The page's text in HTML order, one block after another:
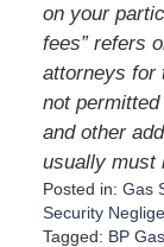
on your
fees” refers
attorneys for
not
and other
usually must
Posted in: Gas
Security
Tagged: BP